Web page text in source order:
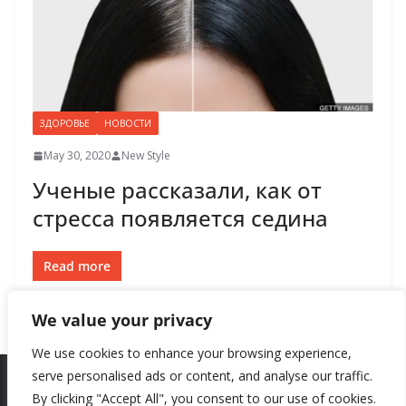
We value your privacy
We use cookies to enhance your browsing experience,
serve personalised ads or content, and analyse our traffic.
By clicking "Accept All", you consent to our use of cookies.
ЗДОРОВЬЕ НОВОСТИ
May 30, 2020 New Style
Ученые рассказали, как от
стресса появляется седина
Read more